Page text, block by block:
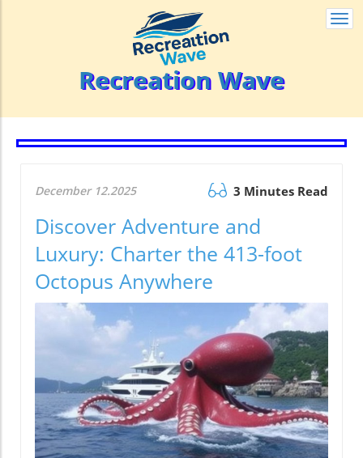
Recreation Wave
December 12.2025 3 Minutes Read
Discover Adventure and
Luxury: Charter the 413-foot
Octopus Anywhere